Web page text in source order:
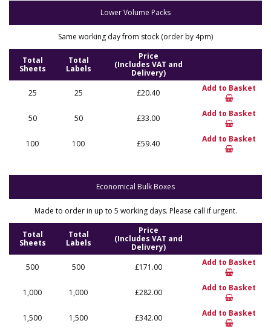
Lower Volume Packs
Same working day from stock (order by 4pm)
Total
Sheets
Total
Labels
Price
(Includes VAT and
Delivery)
25
25 £20.40 Add to Basket
50 50 £33.00 Add to Basket
100 100 £59.40 Add to Basket
Economical Bulk Boxes
Made to order in up to 5 working days. Please call if urgent.
Total
Sheets
Total
Labels
Price
(Includes VAT and
Delivery)
500
500 £171.00 Add to Basket
1,000 1,000 £282.00 Add to Basket
1,500 1,500 £342.00 Add to Basket